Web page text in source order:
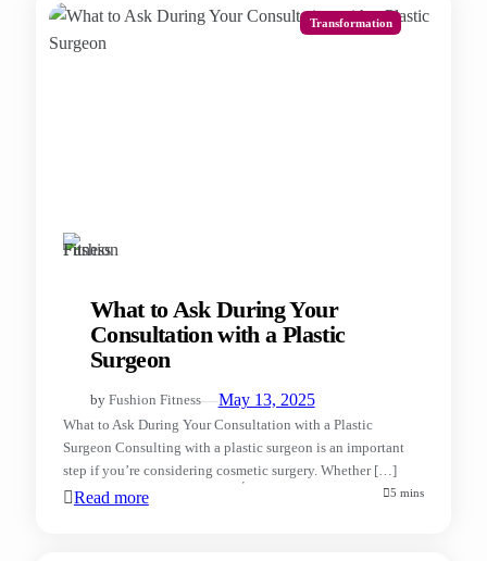
Transformation
What to Ask During Your
Consultation with a Plastic
Surgeon
by Fushion Fitness—May 13, 2025
What to Ask During Your Consultation with a Plastic
Surgeon Consulting with a plastic surgeon is an important
step if you’re considering cosmetic surgery. Whether […]
Read more 5 mins